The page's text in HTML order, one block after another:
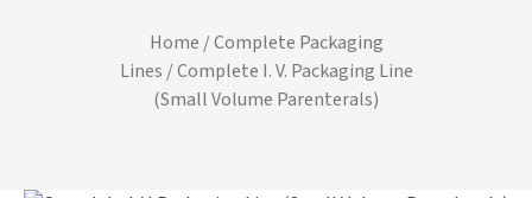
Home /Complete Packaging
Lines / Complete I. V. Packaging Line
(Small Volume Parenterals)